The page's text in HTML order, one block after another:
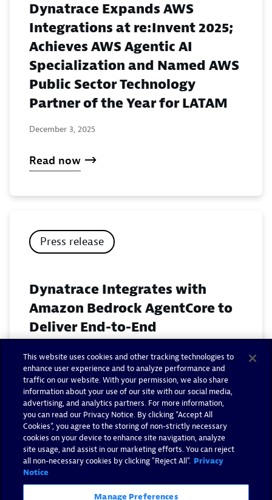
Dynatrace Expands AWS
Integrations at re:Invent 2025;
Achieves AWS Agentic AI
Specialization and Named AWS
Public Sector Technology
Partner of the Year for LATAM
December 3, 2025
Read now
Press release
Dynatrace Integrates with
Amazon Bedrock AgentCore to
Deliver End-to-End
AWS
November 18, 2025
Read now
This website uses cookies and other tracking technologies to
enhance user experience and to analyze performance and
traffic on our website. With your permission, we also share
information about your use of our site with our social media,
advertising, and analytics partners. For more information,
you can read our Privacy Notice. By clicking “Accept All
Cookies”, you agree to the storing of non-strictly necessary
cookies on your device to enhance site navigation, analyze
site usage, and assist in our marketing efforts. You can reject
all non-necessary cookies by clicking "Reject All". Privacy
Notice
Manage Preferences